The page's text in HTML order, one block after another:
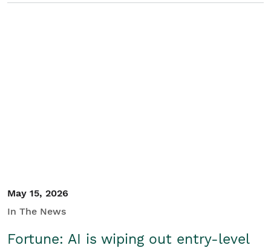
May 15, 2026
In The News
Fortune: AI is wiping out entry-level